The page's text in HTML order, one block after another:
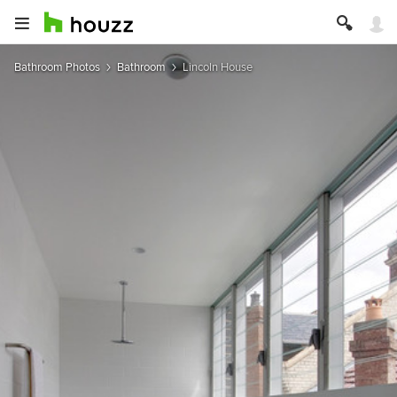
Bathroom Photos Bathroom Lincoln House